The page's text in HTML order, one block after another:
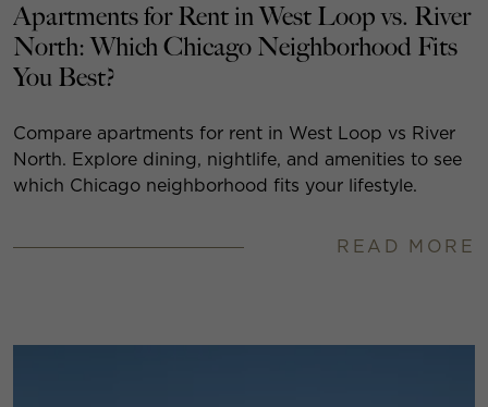
Apartments for Rent in West Loop vs. River
North: Which Chicago Neighborhood Fits
You Best?
Compare apartments for rent in West Loop vs River
North. Explore dining, nightlife, and amenities to see
which Chicago neighborhood fits your lifestyle.
READ MORE